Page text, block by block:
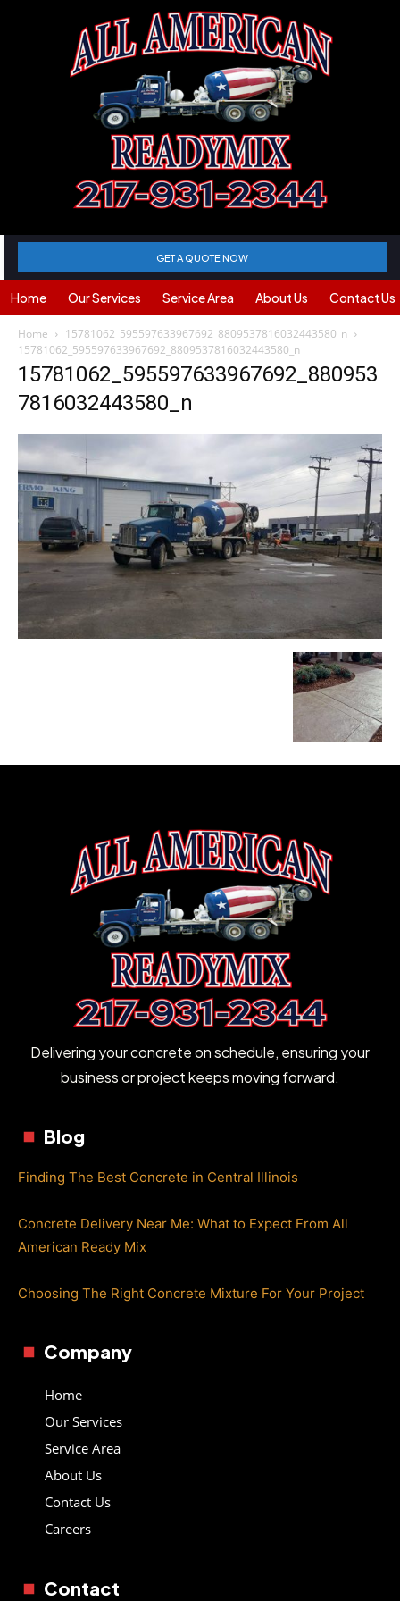
GET A QUOTE NOW
Home Our Services Service Area About Us Contact Us
Home
15781062_595597633967692_8809537816032443580_n
15781062_595597633967692_8809537816032443580_n
15781062_595597633967692_880953
7816032443580_n
Delivering your concrete on schedule, ensuring your
business or project keeps moving forward.
Blog
Finding The Best Concrete in Central Illinois
Concrete Delivery Near Me: What to Expect From All
American Ready Mix
Choosing The Right Concrete Mixture For Your Project
Company
Home
Our Services
Service Area
About Us
Contact Us
Careers
Contact